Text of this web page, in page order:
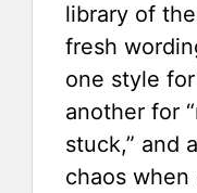
library of
fresh
one style for
another for
stuck,” and
chaos when